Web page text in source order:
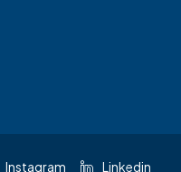
Instagram Linkedin